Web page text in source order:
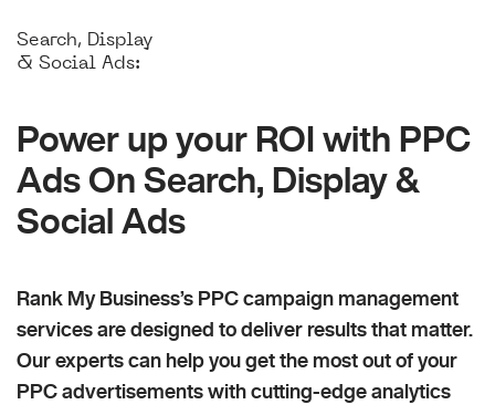
Search, Display
& Social Ads:
Power up your ROI with PPC
Ads On Search, Display &
Social Ads
Rank My Business’s PPC campaign management
services are designed to deliver results that matter.
Our experts can help you get the most out of your
PPC advertisements with cutting-edge analytics